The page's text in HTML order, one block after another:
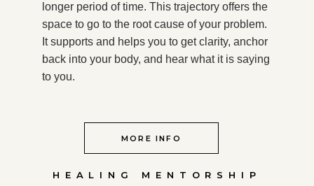
longer period of time. This trajectory offers the
space to go to the root cause of your problem.
It supports and helps you to get clarity, anchor
back into your body, and hear what it is saying
to you.
MORE INFO
HEALING MENTORSHIP